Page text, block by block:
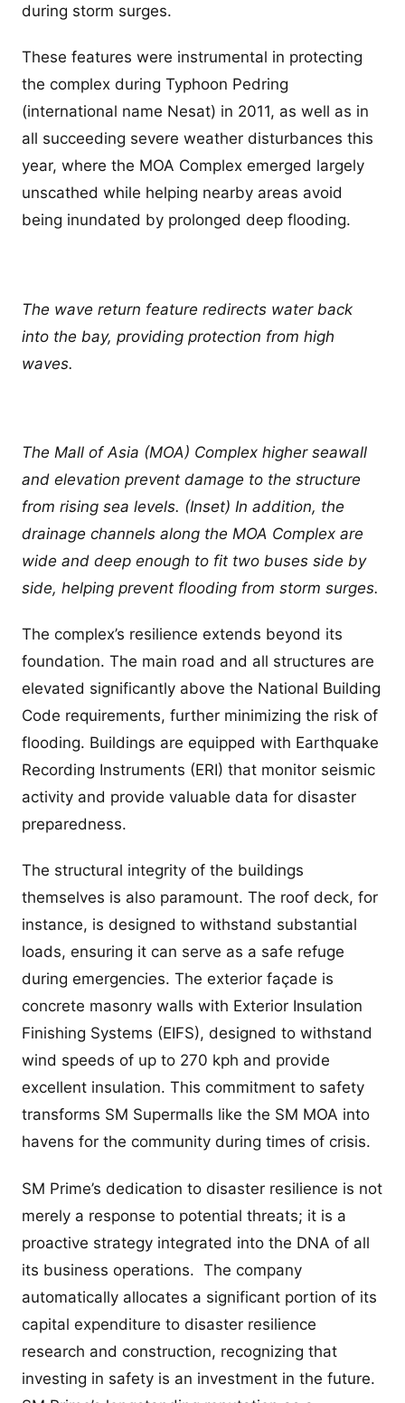
during storm surges.
These features were instrumental in protecting
the complex during Typhoon Pedring
(international name Nesat) in 2011, as well as in
all succeeding severe weather disturbances this
year, where the MOA Complex emerged largely
unscathed while helping nearby areas avoid
being inundated by prolonged deep flooding.
The wave return feature redirects water back
into the bay, providing protection from high
waves.
The Mall of Asia (MOA) Complex higher seawall
and elevation prevent damage to the structure
from rising sea levels. (Inset) In addition, the
drainage channels along the MOA Complex are
wide and deep enough to fit two buses side by
side, helping prevent flooding from storm surges.
The complex’s resilience extends beyond its
foundation. The main road and all structures are
elevated significantly above the National Building
Code requirements, further minimizing the risk of
flooding. Buildings are equipped with Earthquake
Recording Instruments (ERI) that monitor seismic
activity and provide valuable data for disaster
preparedness.
The structural integrity of the buildings
themselves is also paramount. The roof deck, for
instance, is designed to withstand substantial
loads, ensuring it can serve as a safe refuge
during emergencies. The exterior façade is
concrete masonry walls with Exterior Insulation
Finishing Systems (EIFS), designed to withstand
wind speeds of up to 270 kph and provide
excellent insulation. This commitment to safety
transforms SM Supermalls like the SM MOA into
havens for the community during times of crisis.
SM Prime’s dedication to disaster resilience is not
merely a response to potential threats; it is a
proactive strategy integrated into the DNA of all
its business operations. The company
automatically allocates a significant portion of its
capital expenditure to disaster resilience
research and construction, recognizing that
investing in safety is an investment in the future.